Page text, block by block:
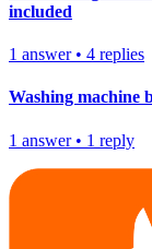
included
1 answer• 4 replies
Washing machine
1 answer• 1 reply